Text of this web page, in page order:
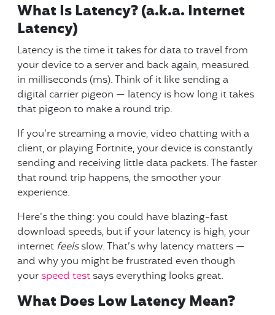
What Is Latency? (a.k.a. Internet
Latency)
Latency is the time it takes for data to travel from
your device to a server and back again, measured
in milliseconds (ms). Think of it like sending a
digital carrier pigeon — latency is how long it takes
that pigeon to make a round trip.
If you’re streaming a movie, video chatting with a
client, or playing Fortnite, your device is constantly
sending and receiving little data packets. The faster
that round trip happens, the smoother your
experience.
Here’s the thing: you could have blazing-fast
download speeds, but if your latency is high, your
internet feelsslow. That’s why latency matters —
and why you might be frustrated even though
your speed test says everything looks great.
What Does Low Latency Mean?